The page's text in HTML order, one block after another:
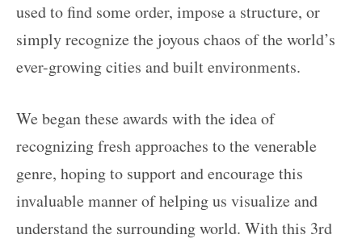
used to find some order, impose a structure, or
simply recognize the joyous chaos of the world’s
ever-growing cities and built environments.
We began these awards with the idea of
recognizing fresh approaches to the venerable
genre, hoping to support and encourage this
invaluable manner of helping us visualize and
understand the surrounding world. With this 3rd